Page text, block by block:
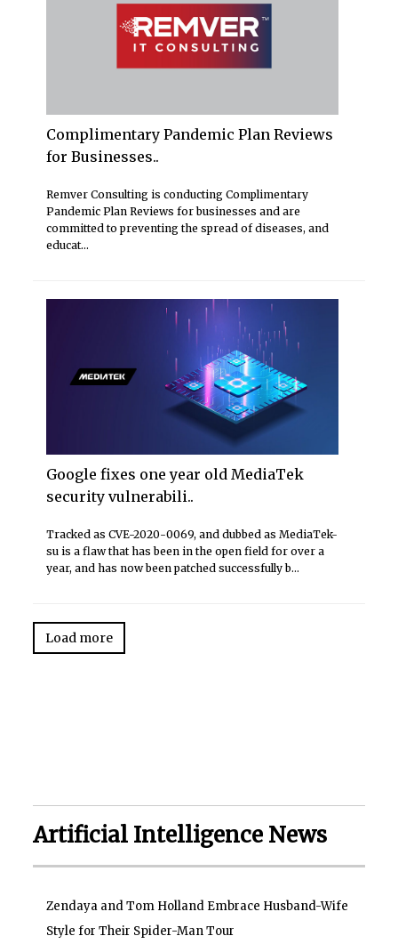
Complimentary Pandemic Plan Reviews
for Businesses..
Remver Consulting is conducting Complimentary
Pandemic Plan Reviews for businesses and are
committed to preventing the spread of diseases, and
educat...
Google fixes one year old MediaTek
security vulnerabili..
Tracked as CVE-2020-0069, and dubbed as MediaTek-
su is a flaw that has been in the open field for over a
year, and has now been patched successfully b...
Load more
Artificial Intelligence News
Zendaya and Tom Holland Embrace Husband-Wife
Style for Their Spider-Man Tour